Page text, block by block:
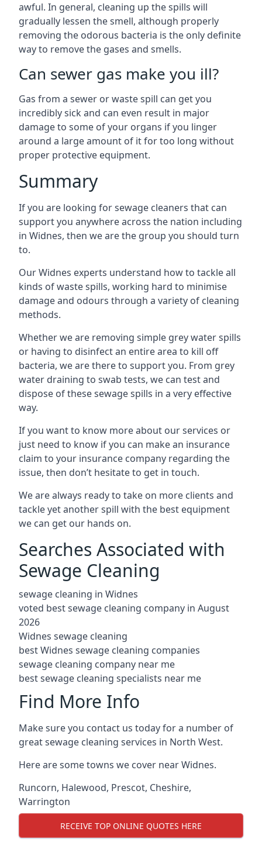
awful. In general, cleaning up the spills will
gradually lessen the smell, although properly
removing the odorous bacteria is the only definite
way to remove the gases and smells.
Can sewer gas make you ill?
Gas from a sewer or waste spill can get you
incredibly sick and can even result in major
damage to some of your organs if you linger
around a large amount of it for too long without
proper protective equipment.
Summary
If you are looking for sewage cleaners that can
support you anywhere across the nation including
in Widnes, then we are the group you should turn
to.
Our Widnes experts understand how to tackle all
kinds of waste spills, working hard to minimise
damage and odours through a variety of cleaning
methods.
Whether we are removing simple grey water spills
or having to disinfect an entire area to kill off
bacteria, we are there to support you. From grey
water draining to swab tests, we can test and
dispose of these sewage spills in a very effective
way.
If you want to know more about our services or
just need to know if you can make an insurance
claim to your insurance company regarding the
issue, then don’t hesitate to get in touch.
We are always ready to take on more clients and
tackle yet another spill with the best equipment
we can get our hands on.
Searches Associated with
Sewage Cleaning
sewage cleaning in Widnes
voted best sewage cleaning company in August
2026
Widnes sewage cleaning
best Widnes sewage cleaning companies
sewage cleaning company near me
best sewage cleaning specialists near me
Find More Info
Make sure you contact us today for a number of
great sewage cleaning services in North West.
Here are some towns we cover near Widnes.
Runcorn, Halewood, Prescot, Cheshire,
Warrington
RECEIVE TOP ONLINE QUOTES HERE